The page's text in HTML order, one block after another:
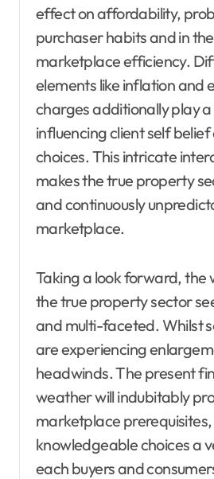
effect on affordability,
purchaser habits and in
marketplace efficiency.
elements like inflation and
charges additionally play
influencing client self
choices. This intricate
makes the true property
and continuously
marketplace.
Taking a look forward,
the true property sector
and multi-faceted. Whilst
are experiencing
headwinds. The present
weather will indubitably
marketplace
knowledgeable choices a
each buyers and